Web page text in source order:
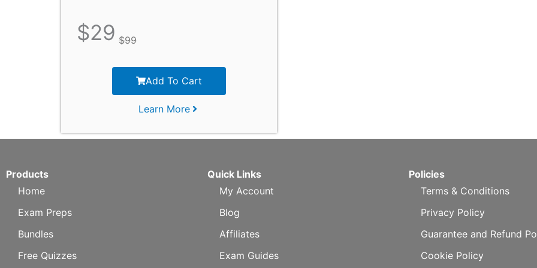
$29 $99
Add To Cart
Learn More
Products
Home
Exam Preps
Bundles
Free Quizzes
Quick Links
My Account
Blog
Affiliates
Exam Guides
Policies
Terms & Conditions
Privacy Policy
Guarantee and Refund
Cookie Policy